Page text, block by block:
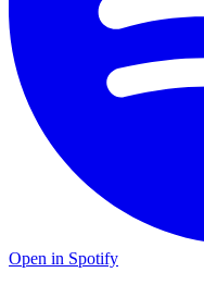
Open in Spotify